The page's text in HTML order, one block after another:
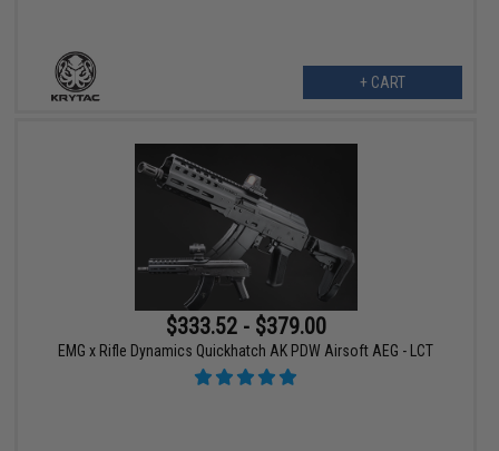
+ CART
$333.52 - $379.00
EMG x Rifle Dynamics Quickhatch AK PDW Airsoft AEG - LCT